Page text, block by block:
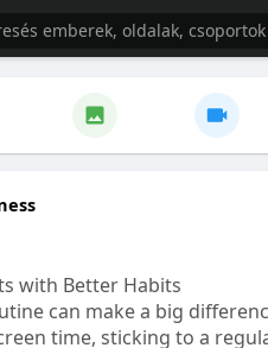
with Better Habits
can make a big
time, sticking to a